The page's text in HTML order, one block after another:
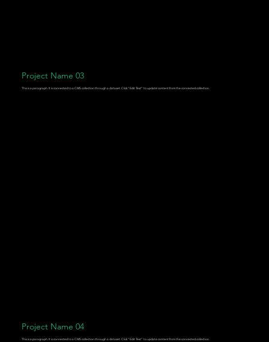
Project Name 03
This is a paragraph. It is connected to a CMS collection through a dataset. Click “Edit Text” to update content from the connected collection.
Project Name 04
This is a paragraph. It is connected to a CMS collection through a dataset. Click “Edit Text” to update content from the connected collection.